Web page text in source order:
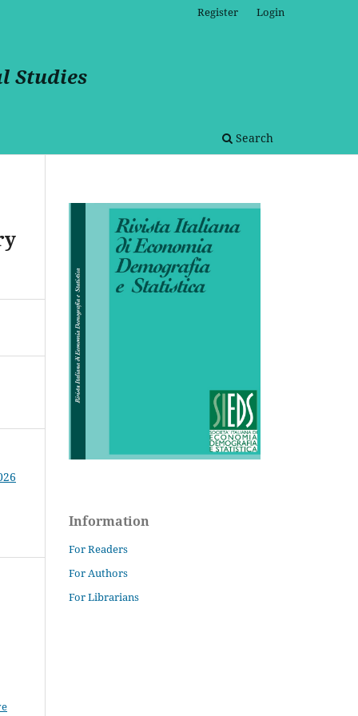
Studies
Search
Register Login
Information
For Readers
For Authors
For Librarians